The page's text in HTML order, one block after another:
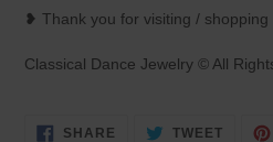
❥ Thank you for visiting /
Classical Dance Jewelry © All
SHARE SHARE
TWEETTWEET